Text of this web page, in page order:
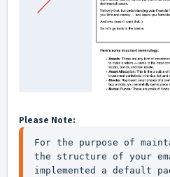
Please Note:
For the purpose of
the structure of your
implemented a default